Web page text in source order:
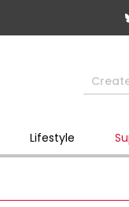
Lifestyle